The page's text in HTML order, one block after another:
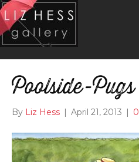
Poolside-Pugs
By Liz Hess April 21, 2013 0